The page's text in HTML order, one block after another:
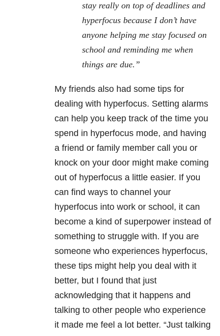
stay really on top of deadlines and
hyperfocus because I don’t have
anyone helping me stay focused on
school and reminding me when
things are due.”
My friends also had some tips for
dealing with hyperfocus. Setting alarms
can help you keep track of the time you
spend in hyperfocus mode, and having
a friend or family member call you or
knock on your door might make coming
out of hyperfocus a little easier. If you
can find ways to channel your
hyperfocus into work or school, it can
become a kind of superpower instead of
something to struggle with. If you are
someone who experiences hyperfocus,
these tips might help you deal with it
better, but I found that just
acknowledging that it happens and
talking to other people who experience
it made me feel a lot better. “Just talking